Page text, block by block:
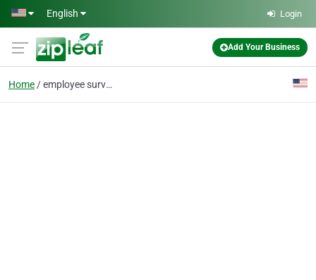
Skip to main content
English Login
Add Your Business
Home employee surveys